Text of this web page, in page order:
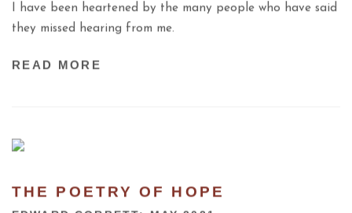
I have been heartened by the many people who have said
they missed hearing from me.
READ MORE
THE POETRY OF HOPE